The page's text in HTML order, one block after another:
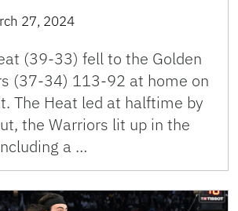
27, 2024
(39-33) fell to the Golden
(37-34) 113-92 at home on
The Heat led at halftime by
the Warriors lit up in the
a …